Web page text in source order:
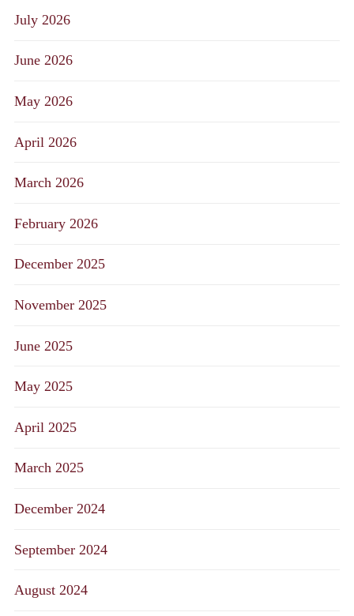
July 2026
June 2026
May 2026
April 2026
March 2026
February 2026
December 2025
November 2025
June 2025
May 2025
April 2025
March 2025
December 2024
September 2024
August 2024